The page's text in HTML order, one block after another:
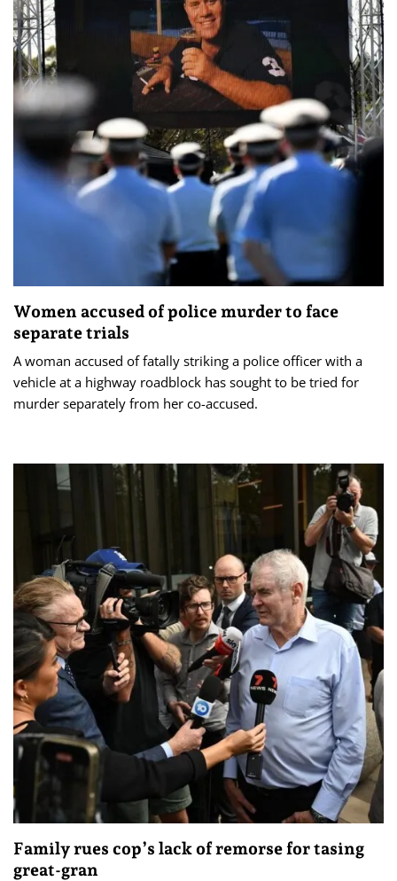
Women accused of police murder to face
separate trials
A woman accused of fatally striking a police officer with a
vehicle at a highway roadblock has sought to be tried for
murder separately from her co-accused.
Family rues cop’s lack of remorse for tasing
great-gran